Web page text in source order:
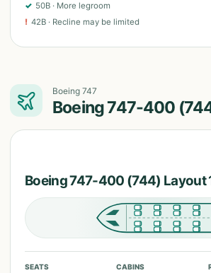
✓ 50B · More legroom
! 42B · Recline may be limited
Boeing 747
Boeing 747-400
Boeing 747-400 (744) Layout
SEATS CABINS